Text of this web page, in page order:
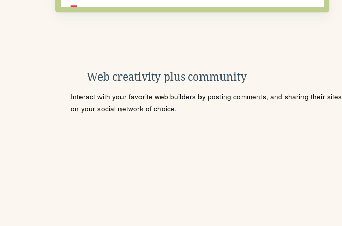
Web creativity plus community
Interact with your favorite web builders by posting comments, and sharing their sites
on your social network of choice.